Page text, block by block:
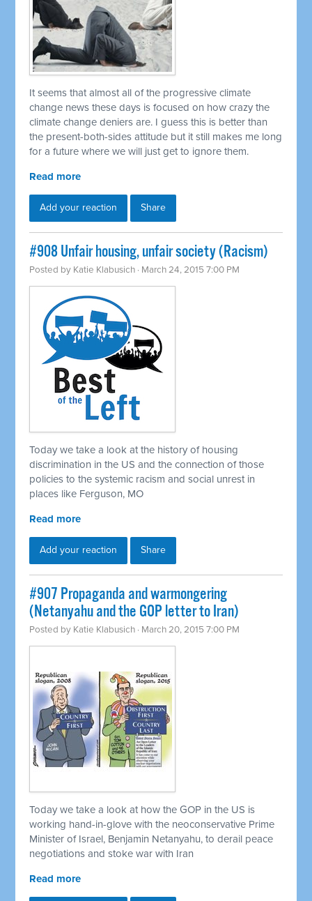
It seems that almost all of the progressive climate
change news these days is focused on how crazy the
climate change deniers are. I guess this is better than
the present-both-sides attitude but it still makes me long
for a future where we will just get to ignore them.
Read more
Add your reaction Share
#908 Unfair housing, unfair society (Racism)
Posted by Katie Klabusich · March 24, 2015 7:00 PM
Today we take a look at the history of housing
discrimination in the US and the connection of those
policies to the systemic racism and social unrest in
places like Ferguson, MO
Read more
Add your reaction Share
#907 Propaganda and warmongering
(Netanyahu and the GOP letter to Iran)
Posted by Katie Klabusich · March 20, 2015 7:00 PM
Today we take a look at how the GOP in the US is
working hand-in-glove with the neoconservative Prime
Minister of Israel, Benjamin Netanyahu, to derail peace
negotiations and stoke war with Iran
Read more